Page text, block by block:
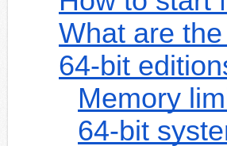
What are
64-bit
Memory
64-bit